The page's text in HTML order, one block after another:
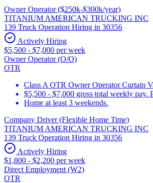
Owner Operator ($250k-$300k/year)
TITANIUM AMERICAN TRUCKING INC
139 Truck Operation Hiring in 30356
Actively Hiring
$5,500 - $7,000 per week
Owner Operator (O/O)
OTR
Class A OTR Owner Operator Curtain
$5,500 - $7,000 gross total weekly pay.
Home at least 3 weekends.
Company Driver (Flexible Home Time)
TITANIUM AMERICAN TRUCKING INC
139 Truck Operation Hiring in 30356
Actively Hiring
$1,800 - $2,200 per week
Direct Employment (W2)
OTR